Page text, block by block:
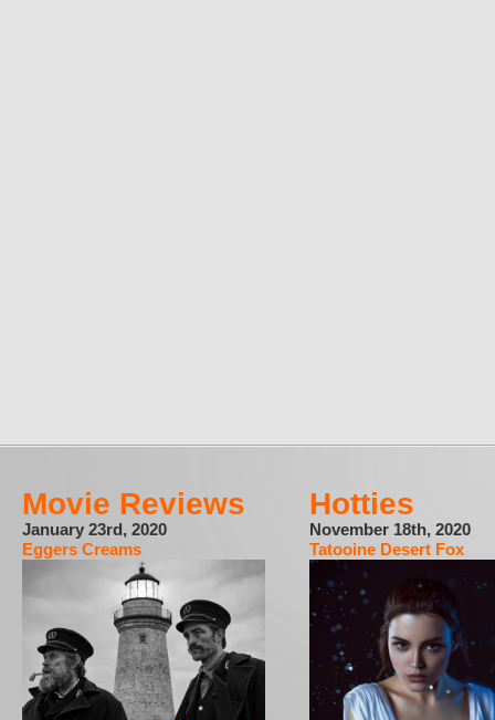
Movie Reviews
January 23rd, 2020
Eggers Creams
Hotties
November 18th, 2020
Tatooine Desert Fox